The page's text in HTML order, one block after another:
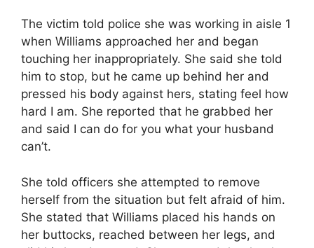
The victim told police she was working in aisle 1
when Williams approached her and began
touching her inappropriately. She said she told
him to stop, but he came up behind her and
pressed his body against hers, stating feel how
hard I am. She reported that he grabbed her
and said I can do for you what your husband
can’t.
She told officers she attempted to remove
herself from the situation but felt afraid of him.
She stated that Williams placed his hands on
her buttocks, reached between her legs, and